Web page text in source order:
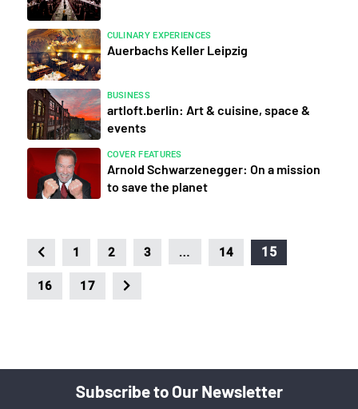
CULINARY EXPERIENCES
Auerbachs Keller Leipzig
BUSINESS
artloft.berlin: Art & cuisine, space &
events
COVER FEATURES
Arnold Schwarzenegger: On a mission
to save the planet
1 2 3 … 14 15
16 17
Subscribe to Our Newsletter